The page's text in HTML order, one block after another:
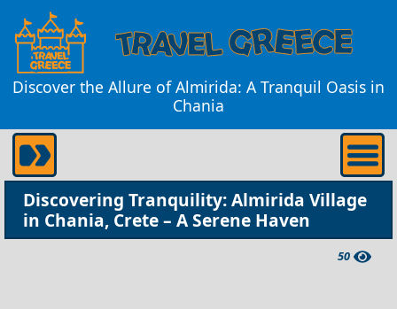
Discover the Allure of Almirida: A Tranquil Oasis in
Chania
Discovering Tranquility: Almirida Village
in Chania, Crete – A Serene Haven
50